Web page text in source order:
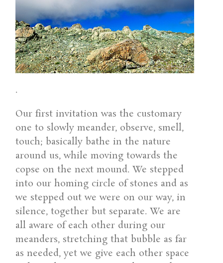
.
Our first invitation was the customary
one to slowly meander, observe, smell,
touch; basically bathe in the nature
around us, while moving towards the
copse on the next mound. We stepped
into our homing circle of stones and as
we stepped out we were on our way, in
silence, together but separate. We are
all aware of each other during our
meanders, stretching that bubble as far
as needed, yet we give each other space